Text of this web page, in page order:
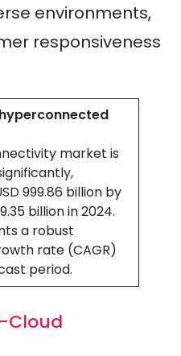
environments,
responsiveness
market is
999.86 billion by
billion in 2024.
a robust
rate (CAGR)
period.
Cloud